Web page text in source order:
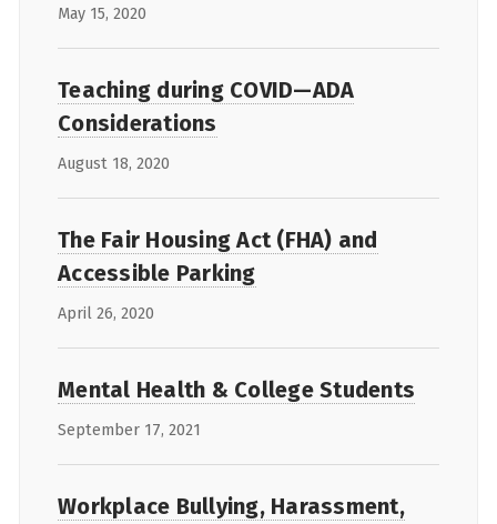
May 15, 2020
Teaching during COVID—ADA
Considerations
August 18, 2020
The Fair Housing Act (FHA) and
Accessible Parking
April 26, 2020
Mental Health & College Students
September 17, 2021
Workplace Bullying, Harassment,